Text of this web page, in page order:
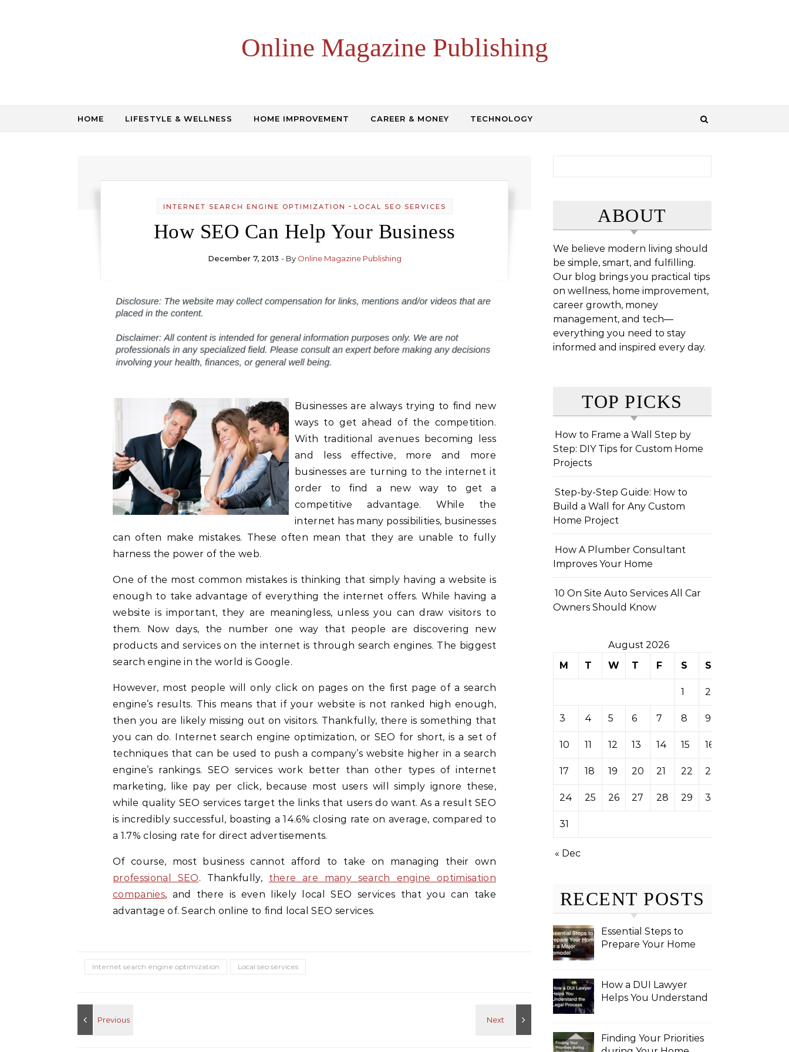
Online Magazine Publishing
HOME LIFESTYLE & WELLNESS HOME IMPROVEMENT CAREER & MONEY TECHNOLOGY
INTERNET SEARCH ENGINE OPTIMIZATION - LOCAL SEO SERVICES
How SEO Can Help Your Business
December 7, 2013 - By Online Magazine Publishing
Businesses are always trying to find new
ways to get ahead of the competition.
With traditional avenues becoming less
and less effective, more and more
businesses are turning to the internet it
order to find a new way to get a
competitive advantage. While the
internet has many possibilities, businesses
can often make mistakes. These often mean that they are unable to fully
harness the power of the web.
One of the most common mistakes is thinking that simply having a website is
enough to take advantage of everything the internet offers. While having a
website is important, they are meaningless, unless you can draw visitors to
them. Now days, the number one way that people are discovering new
products and services on the internet is through search engines. The biggest
search engine in the world is Google.
However, most people will only click on pages on the first page of a search
engine’s results. This means that if your website is not ranked high enough,
then you are likely missing out on visitors. Thankfully, there is something that
you can do. Internet search engine optimization, or SEO for short, is a set of
techniques that can be used to push a company’s website higher in a search
engine’s rankings. SEO services work better than other types of internet
marketing, like pay per click, because most users will simply ignore these,
while quality SEO services target the links that users do want. As a result SEO
is incredibly successful, boasting a 14.6% closing rate on average, compared to
a 1.7% closing rate for direct advertisements.
Of course, most business cannot afford to take on managing their own
professional SEO. Thankfully, there are many search engine optimisation
companies, and there is even likely local SEO services that you can take
advantage of. Search online to find local SEO services.
Internet search engine optimization Local seo services
ABOUT
We believe modern living should
be simple, smart, and fulfilling.
Our blog brings you practical tips
on wellness, home improvement,
career growth, money
management, and tech—
everything you need to stay
informed and inspired every day.
TOP PICKS
How to Frame a Wall Step by
Step: DIY Tips for Custom Home
Projects
Step-by-Step Guide: How to
Build a Wall for Any Custom
Home Project
How A Plumber Consultant
Improves Your Home
10 On Site Auto Services All Car
Owners Should Know
August 2026
M
T W T F S S
1 2
3 4 5 6 7 8 9
10 11 12 13 14 15 16
17 18 19 20 21 22 23
24 25 26 27 28 29 30
31
« Dec
RECENT POSTS
Essential Steps to
Prepare Your Home
How a DUI Lawyer
Helps You Understand
Finding Your Priorities